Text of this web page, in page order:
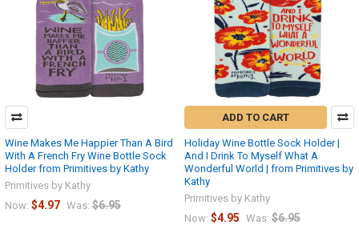
Wine Makes Me Happier Than A Bird
With A French Fry Wine Bottle Sock
Holder from Primitives by Kathy
Primitives by Kathy
Now: $4.97 Was: $6.95
ADD TO CART
Holiday Wine Bottle Sock Holder |
And I Drink To Myself What A
Wonderful World | from Primitives by
Kathy
Primitives by Kathy
Now: $4.95 Was: $6.95